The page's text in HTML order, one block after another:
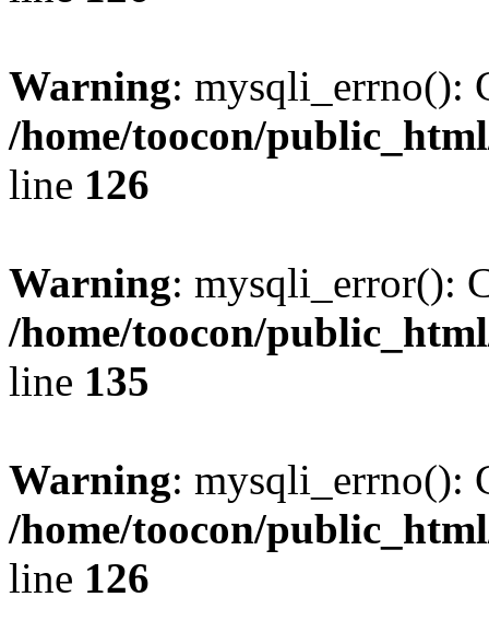
Warning: mysqli_errno():
/home/toocon/
line 126
Warning: mysqli_error():
/home/toocon/
line 135
Warning: mysqli_errno():
/home/toocon/
line 126